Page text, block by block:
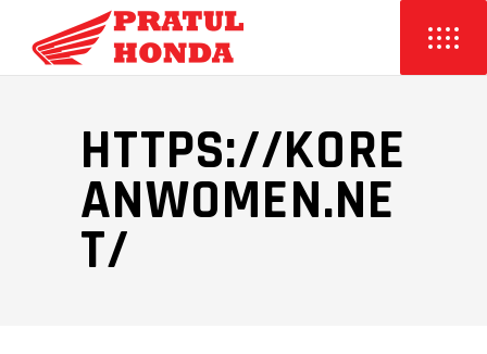
HTTPS://KORE
ANWOMEN.NE
T/